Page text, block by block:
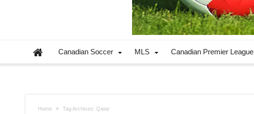
Canadian Soccer MLS Canadian Premier League
Home Tag Archives: Qatar